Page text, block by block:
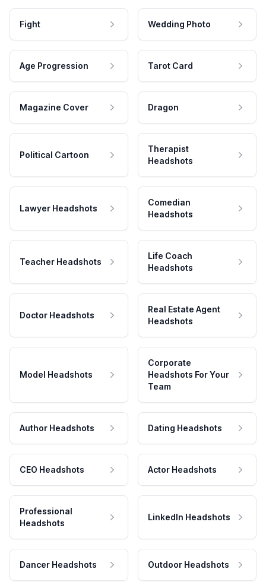
Fight Wedding Photo
Age Progression Tarot Card
Magazine Cover Dragon
Political Cartoon
Therapist
Headshots
Lawyer Headshots
Comedian
Headshots
Teacher Headshots
Life Coach
Headshots
Doctor Headshots
Real Estate Agent
Headshots
Model Headshots
Corporate
Headshots For Your
Team
Author Headshots Dating Headshots
CEO Headshots Actor Headshots
Professional
Headshots
LinkedIn Headshots
Dancer Headshots Outdoor Headshots